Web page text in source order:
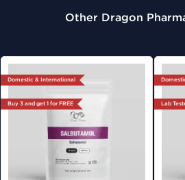
Other Dragon
Domestic & International
Buy 3 and get 1 for FREE Lab